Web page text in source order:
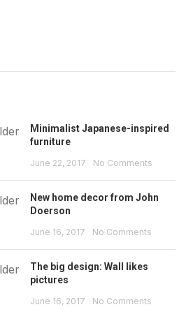
Minimalist Japanese-inspired
furniture
June 22, 2017 No Comments
New home decor from John
Doerson
June 16, 2017 No Comments
The big design: Wall likes
pictures
June 16, 2017 No Comments